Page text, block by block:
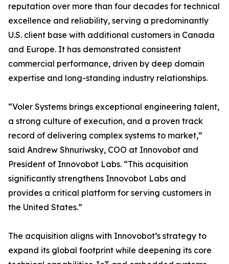
reputation over more than four decades for technical
excellence and reliability, serving a predominantly
U.S. client base with additional customers in Canada
and Europe. It has demonstrated consistent
commercial performance, driven by deep domain
expertise and long-standing industry relationships.
“Voler Systems brings exceptional engineering talent,
a strong culture of execution, and a proven track
record of delivering complex systems to market,”
said Andrew Shnuriwsky, COO at Innovobot and
President of Innovobot Labs. “This acquisition
significantly strengthens Innovobot Labs and
provides a critical platform for serving customers in
the United States.”
The acquisition aligns with Innovobot’s strategy to
expand its global footprint while deepening its core